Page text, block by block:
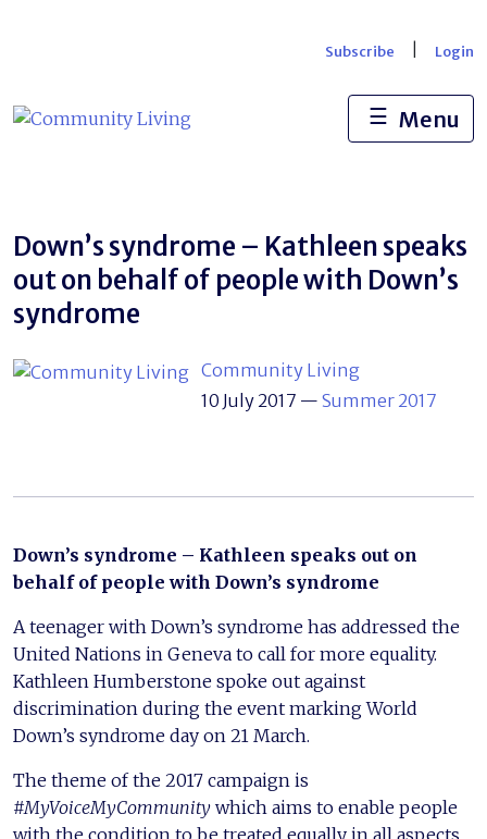
Subscribe Login
☰ Menu
Down’s syndrome – Kathleen speaks
out on behalf of people with Down’s
syndrome
Community Living
10 July 2017 — Summer 2017
Down’s syndrome – Kathleen speaks out on
behalf of people with Down’s syndrome
A teenager with Down’s syndrome has addressed the
United Nations in Geneva to call for more equality.
Kathleen Humberstone spoke out against
discrimination during the event marking World
Down’s syndrome day on 21 March.
The theme of the 2017 campaign is
#MyVoiceMyCommunity which aims to enable people
with the condition to be treated equally in all aspects